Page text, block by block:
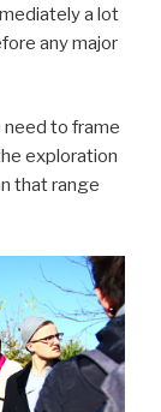
a lot
any major
to frame
exploration
that range